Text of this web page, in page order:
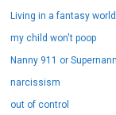
Living in a fantasy world
my child won't poop
Nanny 911 or
narcissism
out of control